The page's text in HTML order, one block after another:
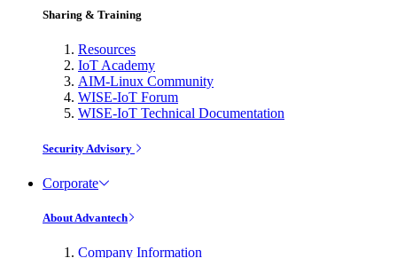
Sharing & Training
Resources
IoT Academy
AIM-Linux Community
WISE-IoT Forum
WISE-IoT Technical Documentation
Security Advisory
Corporate
About Advantech
Company Information